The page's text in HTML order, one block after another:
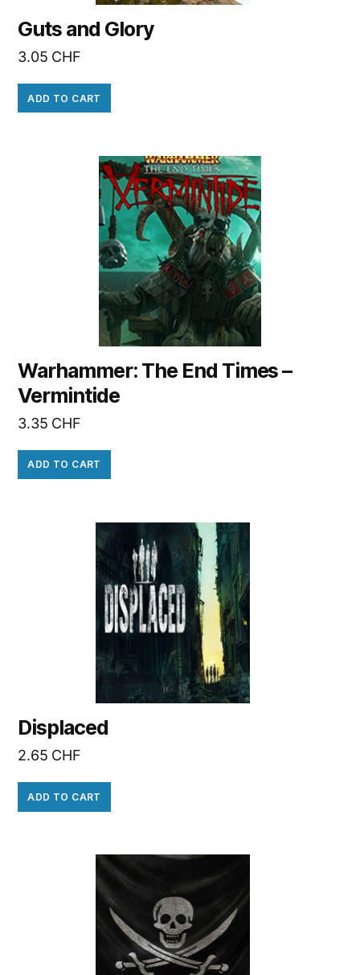
Guts and Glory
3.05 CHF
ADD TO CART
Warhammer: The End Times –
Vermintide
3.35 CHF
ADD TO CART
Displaced
2.65 CHF
ADD TO CART